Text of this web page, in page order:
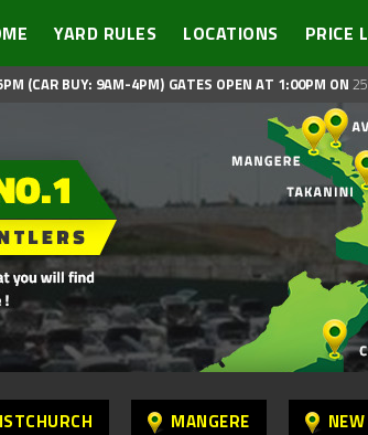
YARD RULES LOCATIONS PRICE
(CAR BUY: 9AM-4PM) GATES OPEN AT 1:00PM ON
MANGERE